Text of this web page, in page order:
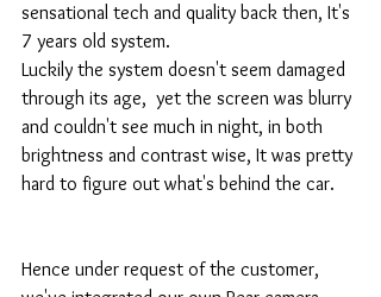
sensational tech and quality back then, It's
7 years old system.
Luckily the system doesn't seem damaged
through its age,  yet the screen was blurry
and couldn't see much in night, in both
brightness and contrast wise, It was pretty
hard to figure out what's behind the car.
Hence under request of the customer,